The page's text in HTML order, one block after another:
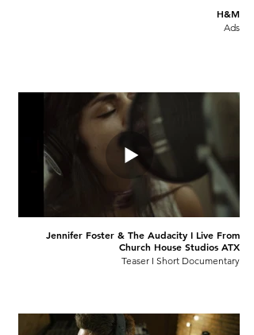
H&M
Ads
Jennifer Foster & The Audacity I Live From
Church House Studios ATX
Teaser I Short Documentary